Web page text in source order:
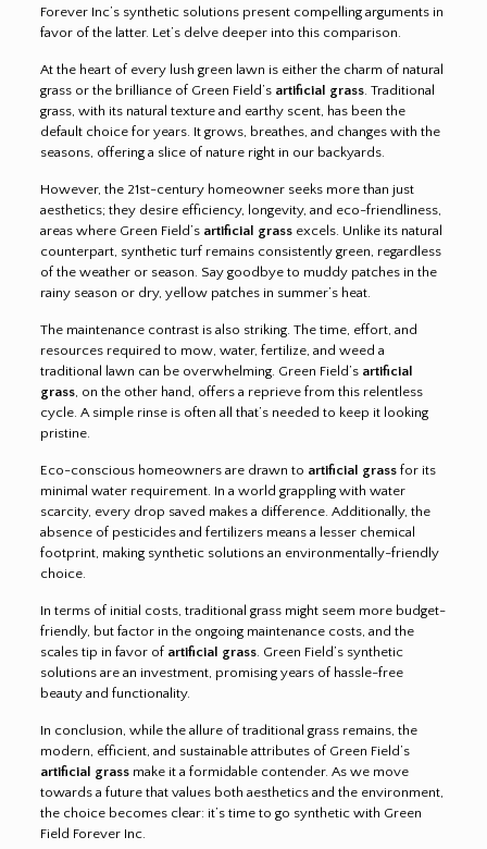
Forever Inc’s synthetic solutions present compelling arguments in
favor of the latter. Let’s delve deeper into this comparison.
At the heart of every lush green lawn is either the charm of natural
grass or the brilliance of Green Field’s artificial grass. Traditional
grass, with its natural texture and earthy scent, has been the
default choice for years. It grows, breathes, and changes with the
seasons, offering a slice of nature right in our backyards.
However, the 21st-century homeowner seeks more than just
aesthetics; they desire efficiency, longevity, and eco-friendliness,
areas where Green Field’s artificial grassexcels. Unlike its natural
counterpart, synthetic turf remains consistently green, regardless
of the weather or season. Say goodbye to muddy patches in the
rainy season or dry, yellow patches in summer’s heat.
The maintenance contrast is also striking. The time, effort, and
resources required to mow, water, fertilize, and weed a
traditional lawn can be overwhelming. Green Field’s artificial
grass, on the other hand, offers a reprieve from this relentless
cycle. A simple rinse is often all that’s needed to keep it looking
pristine.
Eco-conscious homeowners are drawn to artificial grassfor its
minimal water requirement. In a world grappling with water
scarcity, every drop saved makes a difference. Additionally, the
absence of pesticides and fertilizers means a lesser chemical
footprint, making synthetic solutions an environmentally-friendly
choice.
In terms of initial costs, traditional grass might seem more budget-
friendly, but factor in the ongoing maintenance costs, and the
scales tip in favor of artificial grass. Green Field’s synthetic
solutions are an investment, promising years of hassle-free
beauty and functionality.
In conclusion, while the allure of traditional grass remains, the
modern, efficient, and sustainable attributes of Green Field’s
artificial grassmake it a formidable contender. As we move
towards a future that values both aesthetics and the environment,
the choice becomes clear: it’s time to go synthetic with Green
Field Forever Inc.